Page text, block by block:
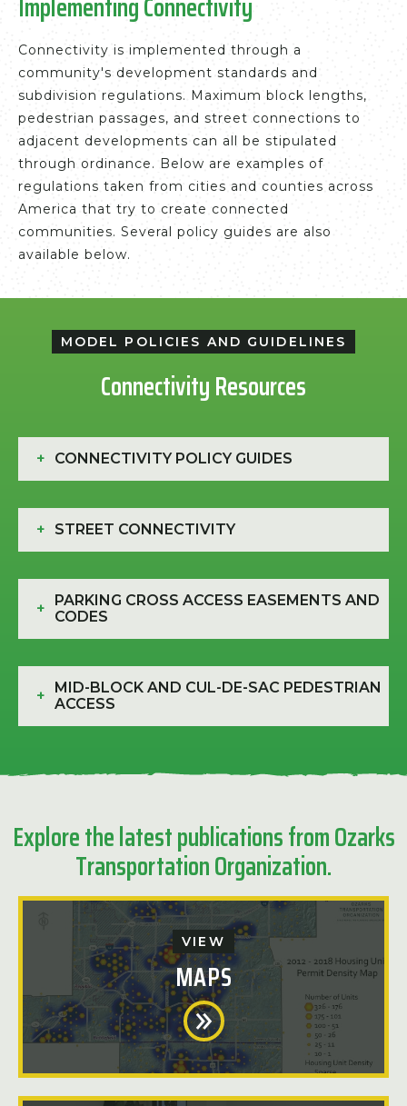
Connectivity is implemented through a
community's development standards and
subdivision regulations. Maximum block lengths,
pedestrian passages, and street connections to
adjacent developments can all be stipulated
through ordinance. Below are examples of
regulations taken from cities and counties across
America that try to create connected
communities. Several policy guides are also
available below.
MODEL POLICIES AND GUIDELINES
Connectivity Resources
+ CONNECTIVITY POLICY GUIDES
+ STREET CONNECTIVITY
+
PARKING CROSS ACCESS EASEMENTS AND
CODES
+
MID-BLOCK AND CUL-DE-SAC PEDESTRIAN
ACCESS
Explore the latest publications from Ozarks
Transportation Organization.
VIEW
MAPS